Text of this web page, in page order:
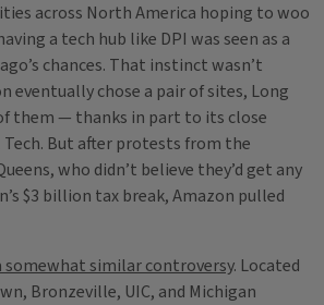
across North America hoping to woo
a tech hub like DPI was seen as a
chances. That instinct wasn’t
eventually chose a pair of sites, Long
them — thanks in part to its close
But after protests from the
who didn’t believe they’d get any
$3 billion tax break, Amazon pulled
somewhat similar controversy. Located
Bronzeville, UIC, and Michigan